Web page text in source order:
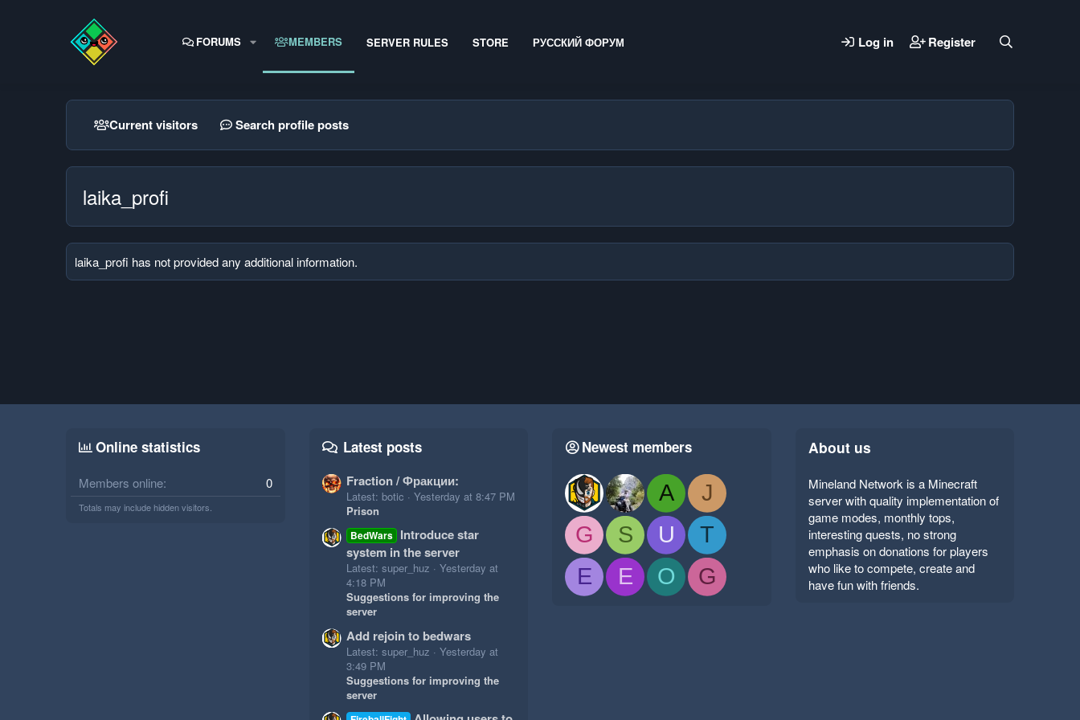
FORUMS MEMBERS SERVER RULES STORE РУССКИЙ ФОРУМ Log in Register
Current visitors Search profile posts
laika_profi
laika_profi has not provided any additional information.
Online statistics
Members online 0
Totals may include hidden visitors.
Latest posts
Fraction / Фракции:
Latest: botic
Yesterday at 8:47 PM
Prison
BedWars Introduce star
system in the server
Latest: super_huz
Yesterday at
4:18 PM
Suggestions for improving the
server
Add rejoin to bedwars
Latest: super_huz
Yesterday at
3:49 PM
Suggestions for improving the
server
Newest members
A
J
G
S U
T
E
E O G
About us
Mineland Network is a Minecraft
server with quality implementation of
game modes, monthly tops,
interesting quests, no strong
emphasis on donations for players
who like to compete, create and
have fun with friends.